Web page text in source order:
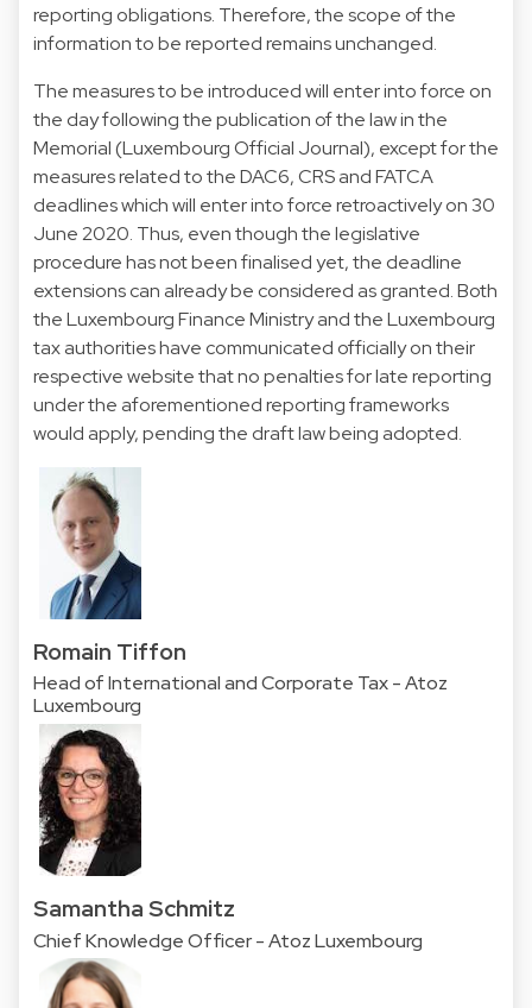
reporting obligations. Therefore, the scope of the
information to be reported remains unchanged.
The measures to be introduced will enter into force on
the day following the publication of the law in the
Memorial (Luxembourg Official Journal), except for the
measures related to the DAC6, CRS and FATCA
deadlines which will enter into force retroactively on 30
June 2020. Thus, even though the legislative
procedure has not been finalised yet, the deadline
extensions can already be considered as granted. Both
the Luxembourg Finance Ministry and the Luxembourg
tax authorities have communicated officially on their
respective website that no penalties for late reporting
under the aforementioned reporting frameworks
would apply, pending the draft law being adopted.
Romain Tiffon
Head of International and Corporate Tax - Atoz
Luxembourg
Samantha Schmitz
Chief Knowledge Officer - Atoz Luxembourg